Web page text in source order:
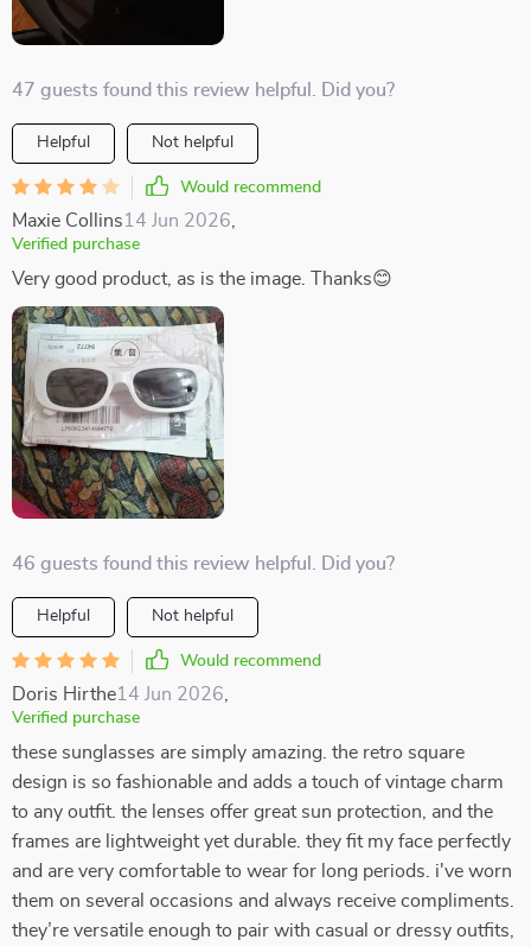
47 guests found this review helpful. Did you?
Helpful Not helpful
Would recommend
Maxie Collins14 Jun 2026
Verified purchase
Very good product, as is the image. Thanks😊
46 guests found this review helpful. Did you?
Helpful Not helpful
Would recommend
Doris Hirthe14 Jun 2026,
Verified purchase
these sunglasses are simply amazing. the retro square
design is so fashionable and adds a touch of vintage charm
to any outfit. the lenses offer great sun protection, and the
frames are lightweight yet durable. they fit my face perfectly
and are very comfortable to wear for long periods. i've worn
them on several occasions and always receive compliments.
they’re versatile enough to pair with casual or dressy outfits,